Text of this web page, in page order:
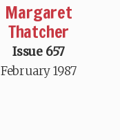
Margaret
Thatcher
Issue 657
February 1987